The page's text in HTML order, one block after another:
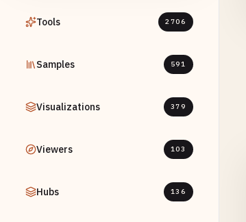
Tools 2706
Samples 591
Visualizations 379
Viewers 103
Hubs 136